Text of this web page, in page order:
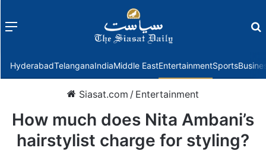
Menu
HyderabadTelanganaIndiaMiddle EastEntertainmentSports
Siasat.com / Entertainment
How much does Nita Ambani’s
hairstylist charge for styling?